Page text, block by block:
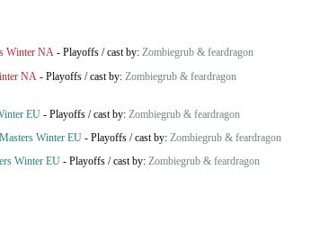
Winter NA - Playoffs /cast by: Zombiegrub & feardragon
NA - Playoffs /cast by: Zombiegrub & feardragon
EU - Playoffs /cast by: Zombiegrub & feardragon
Winter EU - Playoffs /cast by: Zombiegrub & feardragon
Winter EU - Playoffs /cast by: Zombiegrub & feardragon